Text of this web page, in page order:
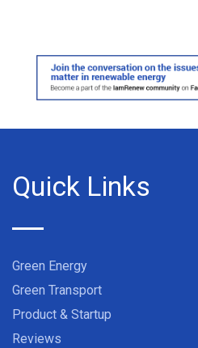
Quick Links
Green Energy
Green Transport
Product & Startup
Reviews